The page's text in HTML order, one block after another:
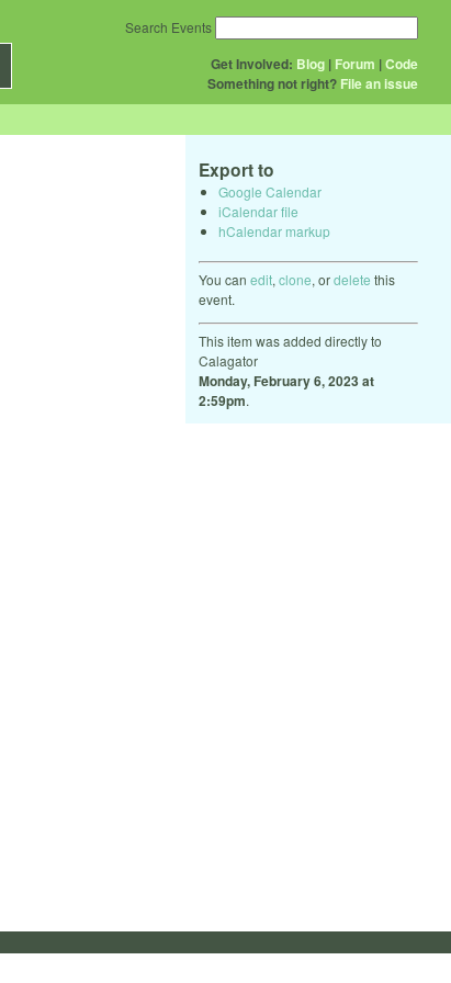
Get Involved: Blog | Forum |Code
Something not right? File an issue
Search Events
Export to
Google Calendar
iCalendar file
hCalendar markup
You can edit, clone, ordelete this
event.
This item was added directly to
Calagator
Monday, February 6, 2023 at
2:59pm.